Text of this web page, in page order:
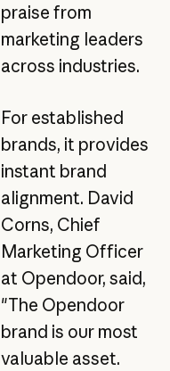
praise from
marketing leaders
across industries.
For established
brands, it provides
instant brand
alignment. David
Corns, Chief
Marketing Officer
at Opendoor, said,
"The Opendoor
brand is our most
valuable asset.